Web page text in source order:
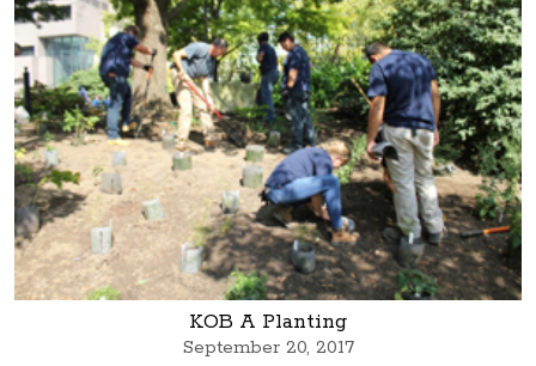
KOB A Planting
September 20, 2017